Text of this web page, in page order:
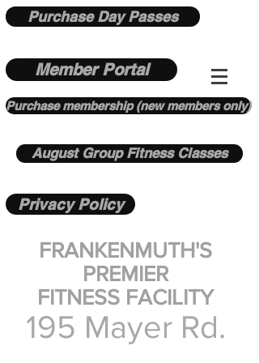
Purchase Day Passes
Member Portal
Purchase membership (new members only)
August Group Fitness Classes
Privacy Policy
FRANKENMUTH'S
PREMIER
FITNESS FACILITY
195 Mayer Rd.